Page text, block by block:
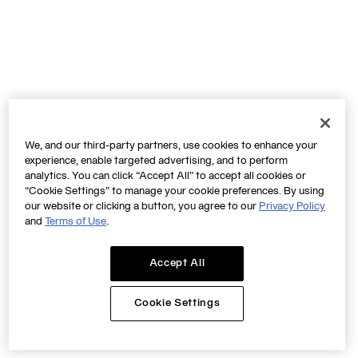
We, and our third-party partners, use cookies to enhance your
experience, enable targeted advertising, and to perform
analytics. You can click “Accept All” to accept all cookies or
“Cookie Settings” to manage your cookie preferences. By using
our website or clicking a button, you agree to our Privacy Policy
and
Terms of Use.
Accept All
Cookie Settings